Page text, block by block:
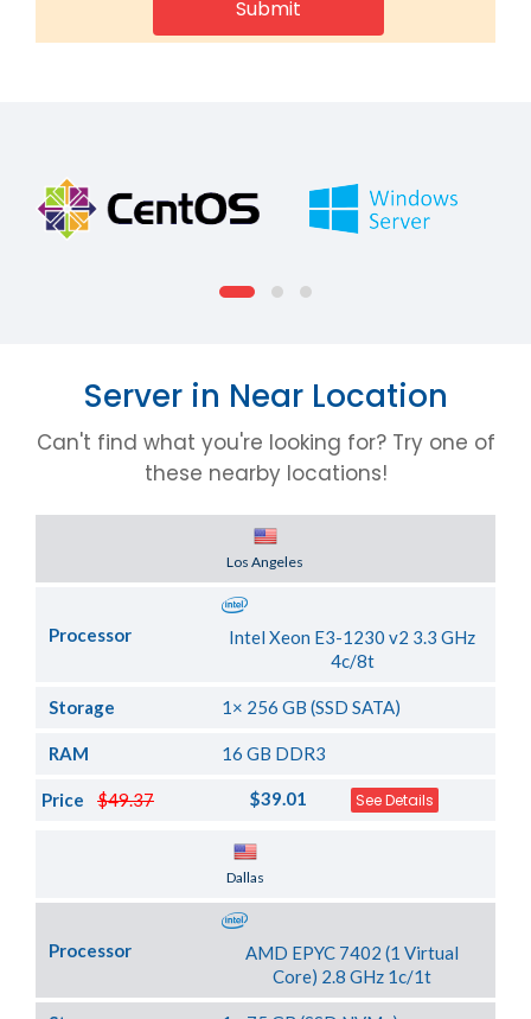
Server in Near Location
Can't find what you're looking for? Try one of
these nearby locations!
Los Angeles
Processor
Intel Xeon E3-1230 v2 3.3 GHz
4c/8t
Storage 1× 256 GB (SSD SATA)
RAM 16 GB DDR3
$49.37
Price $39.01 See Details
Dallas
Processor
AMD EPYC 7402 (1 Virtual
Core) 2.8 GHz 1c/1t